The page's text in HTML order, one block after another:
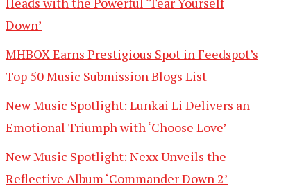
Down’
MHBOX Earns Prestigious Spot in Feedspot’s
Top 50 Music Submission Blogs List
New Music Spotlight: Lunkai Li Delivers an
Emotional Triumph with ‘Choose Love’
New Music Spotlight: Nexx Unveils the
Reflective Album ‘Commander Down 2’